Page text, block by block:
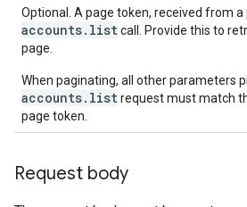
Optional. A page token, received from a
accounts.listcall. Provide this to
page.
When paginating, all other parameters
accounts.listrequest must match
page token.
Request body